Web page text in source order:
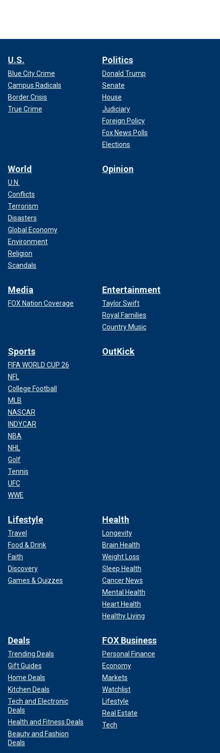
U.S.
Blue City Crime
Campus Radicals
Border Crisis
True Crime
Politics
Donald Trump
Senate
House
Judiciary
Foreign Policy
Fox News Polls
Elections
World
U.N.
Conflicts
Terrorism
Disasters
Global Economy
Environment
Religion
Scandals
Opinion
Media
FOX Nation Coverage
Entertainment
Taylor Swift
Royal Families
Country Music
Sports
FIFA WORLD CUP 26
NFL
College Football
MLB
NASCAR
INDYCAR
NBA
NHL
Golf
Tennis
UFC
WWE
OutKick
Lifestyle
Travel
Food & Drink
Faith
Discovery
Games & Quizzes
Health
Longevity
Brain Health
Weight Loss
Sleep Health
Cancer News
Mental Health
Heart Health
Healthy Living
Deals
Trending Deals
Gift Guides
Home Deals
Kitchen Deals
Tech and Electronic
Deals
Health and Fitness Deals
Beauty and Fashion
Deals
FOX Business
Personal Finance
Economy
Markets
Watchlist
Lifestyle
Real Estate
Tech